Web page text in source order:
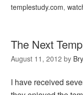
templestudy.com,
The Next
August 11, 2012 by
I have received